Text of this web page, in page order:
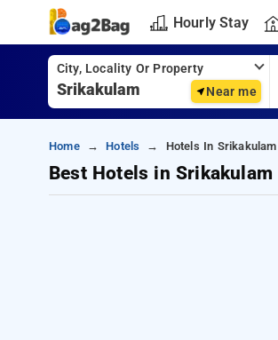
Hourly Stay
City, Locality Or Property
Near me
Home Hotels Hotels In Srikakulam
Best Hotels in Srikakulam